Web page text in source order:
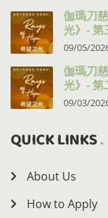
伽瑪刀
光》- 第
瘤的治療
09/05/
伽瑪刀
光》- 第
十年抗病
09/03/
QUICK LINKS
About Us
How to Apply